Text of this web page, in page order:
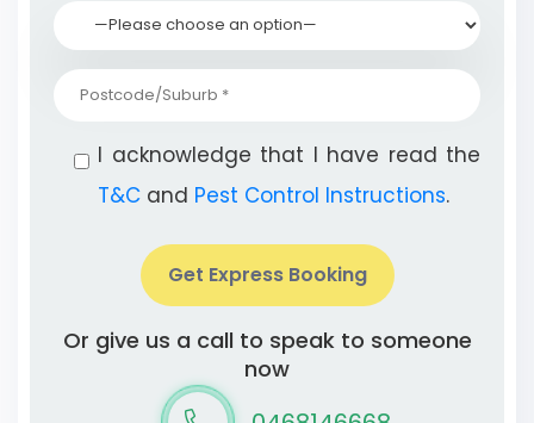
I acknowledge that I have read the
T&C and Pest Control Instructions.
Get Express Booking
Or give us a call to speak to someone
now